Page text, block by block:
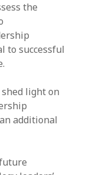
the
to successful
light on
additional